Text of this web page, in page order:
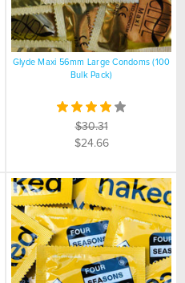
Glyde Maxi 56mm Large Condoms (100
Bulk Pack)
$30.31
$24.66